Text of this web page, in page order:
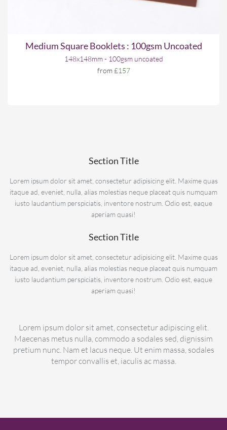
Medium Square Booklets : 100gsm Uncoated
148x148mm - 100gsm uncoated
from£157
Section Title
Lorem ipsum dolor sit amet, consectetur adipisicing elit. Maxime quas
itaque ad, eveniet, nulla, alias molestias neque placeat quis numquam
iusto laudantium perspiciatis, inventore nostrum. Odio est, eaque
aperiam quasi!
Section Title
Lorem ipsum dolor sit amet, consectetur adipisicing elit. Maxime quas
itaque ad, eveniet, nulla, alias molestias neque placeat quis numquam
iusto laudantium perspiciatis, inventore nostrum. Odio est, eaque
aperiam quasi!
Lorem ipsum dolor sit amet, consectetur adipiscing elit.
Maecenas metus nulla, commodo a sodales sed, dignissim
pretium nunc. Nam et lacus neque. Ut enim massa, sodales
tempor convallis et, iaculis ac massa.